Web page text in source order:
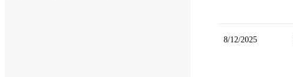
8/12/2025